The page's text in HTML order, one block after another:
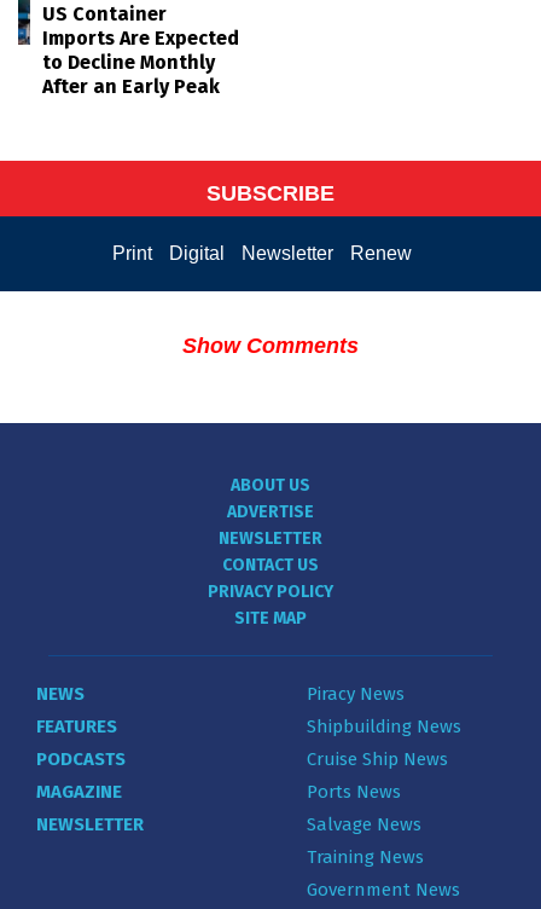
US Container
Imports Are Expected
to Decline Monthly
After an Early Peak
SUBSCRIBE
Print Digital Newsletter Renew
Show Comments
ABOUT US
ADVERTISE
NEWSLETTER
CONTACT US
PRIVACY POLICY
SITE MAP
NEWS
FEATURES
PODCASTS
MAGAZINE
NEWSLETTER
Piracy News
Shipbuilding News
Cruise Ship News
Ports News
Salvage News
Training News
Government News